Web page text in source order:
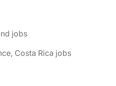
jobs
Costa Rica jobs